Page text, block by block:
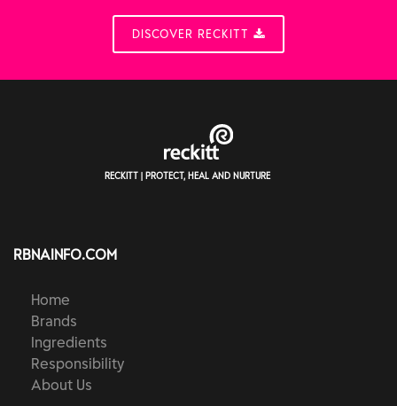
DISCOVER RECKITT
RECKITT | PROTECT, HEAL AND NURTURE
RBNAINFO.COM
Home
Brands
Ingredients
Responsibility
About Us